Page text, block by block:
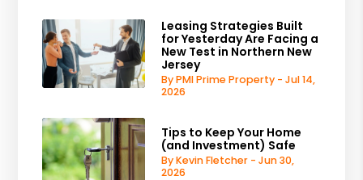
Leasing Strategies Built
for Yesterday Are Facing a
New Test in Northern New
Jersey
By PMI Prime Property - Jul 14,
2026
Tips to Keep Your Home
(and Investment) Safe
By Kevin Fletcher - Jun 30,
2026